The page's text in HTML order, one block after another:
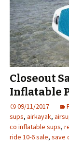
Closeout
Inflatable
09/11/2017
sups, airkayak,
co inflatable sups,
ride 10-6 sale, save